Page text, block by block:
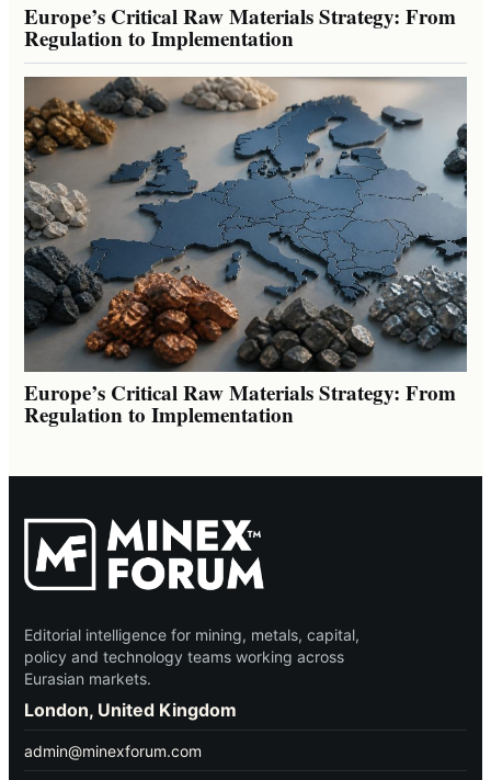
Europe’s Critical Raw Materials Strategy: From
Regulation to Implementation
Europe’s Critical Raw Materials Strategy: From
Regulation to Implementation
Editorial intelligence for mining, metals, capital,
policy and technology teams working across
Eurasian markets.
London, United Kingdom
admin@minexforum.com